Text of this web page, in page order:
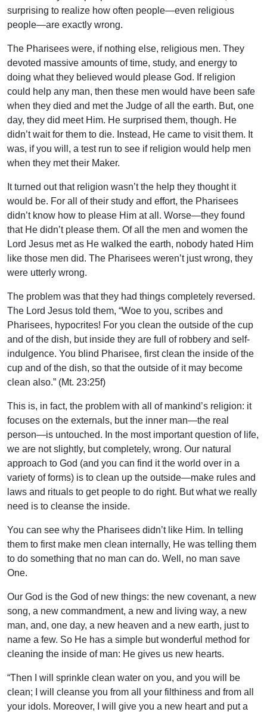
surprising to realize how often people—even religious
people—are exactly wrong.
The Pharisees were, if nothing else, religious men. They
devoted massive amounts of time, study, and energy to
doing what they believed would please God. If religion
could help any man, then these men would have been safe
when they died and met the Judge of all the earth. But, one
day, they did meet Him. He surprised them, though. He
didn’t wait for them to die. Instead, He came to visit them. It
was, if you will, a test run to see if religion would help men
when they met their Maker.
It turned out that religion wasn’t the help they thought it
would be. For all of their study and effort, the Pharisees
didn’t know how to please Him at all. Worse—they found
that He didn’t please them. Of all the men and women the
Lord Jesus met as He walked the earth, nobody hated Him
like those men did. The Pharisees weren’t just wrong, they
were utterly wrong.
The problem was that they had things completely reversed.
The Lord Jesus told them, “Woe to you, scribes and
Pharisees, hypocrites! For you clean the outside of the cup
and of the dish, but inside they are full of robbery and self-
indulgence. You blind Pharisee, first clean the inside of the
cup and of the dish, so that the outside of it may become
clean also.” (Mt. 23:25f)
This is, in fact, the problem with all of mankind’s religion: it
focuses on the externals, but the inner man—the real
person—is untouched. In the most important question of life,
we are not slightly, but completely, wrong. Our natural
approach to God (and you can find it the world over in a
variety of forms) is to clean up the outside—make rules and
laws and rituals to get people to do right. But what we really
need is to cleanse the inside.
You can see why the Pharisees didn’t like Him. In telling
them to first make men clean internally, He was telling them
to do something that no man can do. Well, no man save
One.
Our God is the God of new things: the new covenant, a new
song, a new commandment, a new and living way, a new
man, and, one day, a new heaven and a new earth, just to
name a few. So He has a simple but wonderful method for
cleaning the inside of man: He gives us new hearts.
“Then I will sprinkle clean water on you, and you will be
clean; I will cleanse you from all your filthiness and from all
your idols. Moreover, I will give you a new heart and put a